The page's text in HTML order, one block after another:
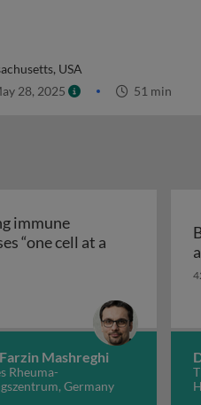
USA
28, 2025 51 min
and cancer: from
immune
“one cell at a
immune responses
Mashreghi
Rheuma-
Germany